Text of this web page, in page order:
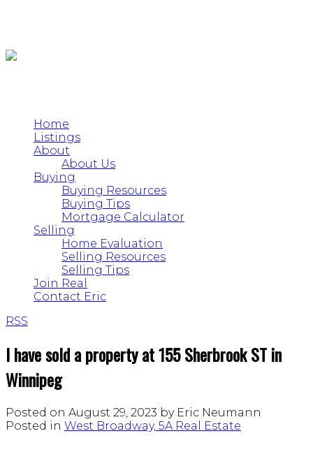
Home
Listings
About
About Us
Buying
Buying Resources
Buying Tips
Mortgage Calculator
Selling
Home Evaluation
Selling Resources
Selling Tips
Join Real
Contact Eric
RSS
I have sold a property at 155 Sherbrook ST in
Winnipeg
Posted on August 29, 2023 by Eric Neumann
Posted in West Broadway, 5A Real Estate